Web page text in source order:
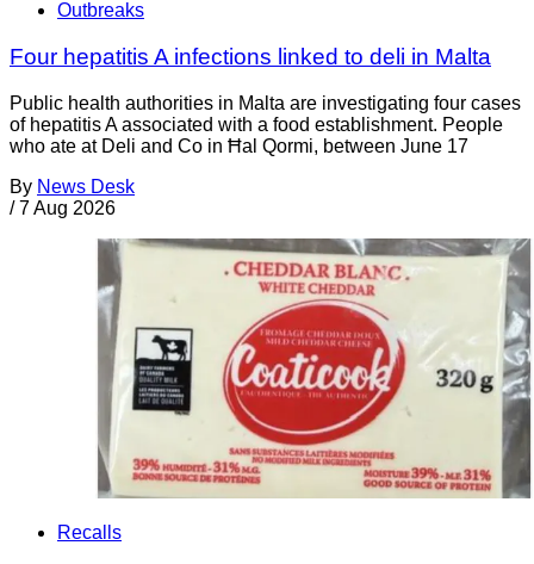
Outbreaks
Four hepatitis A infections linked to deli in Malta
Public health authorities in Malta are investigating four cases
of hepatitis A associated with a food establishment. People
who ate at Deli and Co in Ħal Qormi, between June 17
By News Desk
/ 7 Aug 2026
Recalls